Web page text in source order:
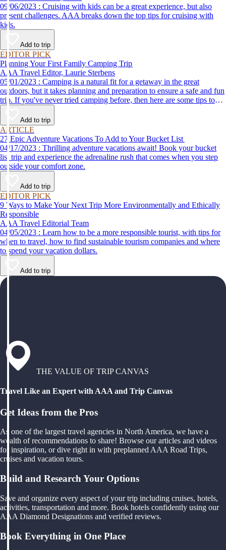
09/06/2023 : Cruising with kids can be a great experience, but also
present challenges. AAA breaks down the top tips for cruising with
kids.
Add to trip
EDITOR PICK
Planning Your First Family Camping Trip
AAA Travel Editor, Laurie Sterbens
05/01/2023 : Camping is a natural fit for a getaway in the great
outdoors, but it takes planning and preparation to ensure a safe and fun
trip. If you've never tried camping before, then here are some tips to
help make your first time a success.
Add to trip
ARTICLE
27 Epic Adventure Vacations To Add to Your Bucket List
04/17/2023 : Thrilling adventure vacations await! Book your bucket
list trip and experience the adrenaline rush that comes when you step
outside your comfort zone.
Add to trip
EDITOR PICK
9 Ways to Make Your Next Trip More Environmentally and Ethically
Responsible
AAA Travel Editorial Team
04/05/2023 : Learn how to be a more responsible tourist, with tips for
when to travel, how to find sustainable tourism companies and where
to spend your vacation dollars.
Add to trip
THE VALUE OF TRIP CANVAS
Travel Like an Expert with AAA and Trip Canvas
Get Ideas from the Pros
As one of the largest travel agencies in North America, we have a
wealth of recommendations to share! Browse our articles and videos
for inspiration, or dive right in with preplanned AAA Road Trips,
cruises and vacation tours.
Build and Research Your Options
Save and organize every aspect of your trip including cruises, hotels,
activities, transportation and more. Book hotels confidently using our
AAA Diamond Designations and verified reviews.
Book Everything in One Place